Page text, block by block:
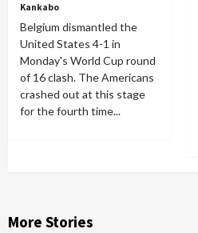
Kankabo
Belgium dismantled the
United States 4-1 in
Monday's World Cup round
of 16 clash. The Americans
crashed out at this stage
for the fourth time...
More Stories